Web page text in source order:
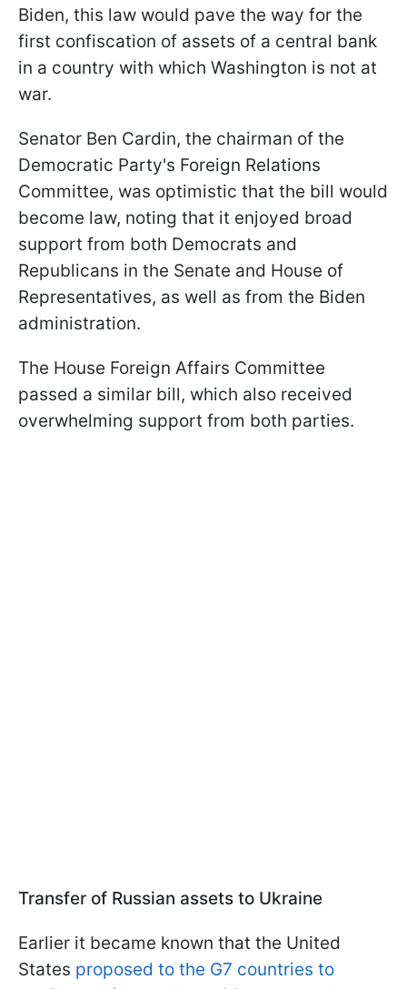
Biden, this law would pave the way for the
first confiscation of assets of a central bank
in a country with which Washington is not at
war.
Senator Ben Cardin, the chairman of the
Democratic Party's Foreign Relations
Committee, was optimistic that the bill would
become law, noting that it enjoyed broad
support from both Democrats and
Republicans in the Senate and House of
Representatives, as well as from the Biden
administration.
The House Foreign Affairs Committee
passed a similar bill, which also received
overwhelming support from both parties.
Transfer of Russian assets to Ukraine
Earlier it became known that the United
States proposed to the G7 countries to